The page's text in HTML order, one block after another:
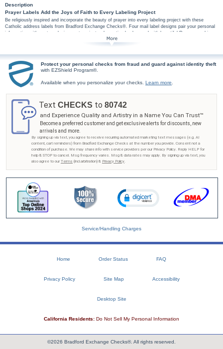
Description
Prayer Labels Add the Joys of Faith to Every Labeling Project
Be religiously inspired and incorporate the beauty of prayer into every labeling project with these
Catholic address labels from Bradford Exchange Checks®. Four mail label designs pair your personal
information with custom designs set against a decorative background with beautiful Rosary graphics.
Plus, you'll find these Catholic art mail labels are amazingly practical too, arriving in a set of
conveniently self-sticking labels. They're perfect for hundreds of jobs, so don't wait! Share the glory of
Protect your personal checks from fraud and guard against identity theft
with EZShield Program®.
Available when you personalize your checks. Learn more
Text CHECKS to 80742
and Experience Quality and Artistry in a Name You Can Trust™
Become a preferred customer and get exclusive alerts for discounts, new
arrivals and more.
By signing up via text, you agree to receive recurring automated marketing text messages (e.g. AI
content, cart reminders) from Bradford Exchange Checks at the number you provide. Consent not a
condition of purchase. We may share info with service providers per our Privacy Policy. Reply HELP for
help & STOP to cancel. Msg frequency varies. Msg & data rates may apply. By signing up via text, you
also agree to our Terms (incl.arbitration) & Privacy Policy.
Service/Handling Charges
Home Order Status FAQ
Privacy Policy Site Map Accessibility
Desktop Site
California Residents: Do Not Sell My Personal Information
©2026 Bradford Exchange Checks®. All rights reserved.